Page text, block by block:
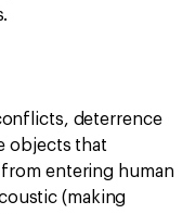
deterrence
objects that
entering human
(making